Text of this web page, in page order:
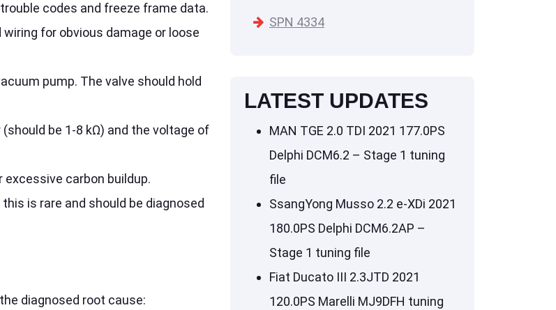
codes and freeze frame data.
for obvious damage or loose
pump. The valve should hold
be 1-8 kΩ) and the voltage of
carbon buildup.
is rare and should be diagnosed
diagnosed root cause:
SPN 4334
LATEST UPDATES
MAN TGE 2.0 TDI 2021 177.0PS
Delphi DCM6.2 – Stage 1 tuning
file
SsangYong Musso 2.2 e-XDi 2021
180.0PS Delphi DCM6.2AP –
Stage 1 tuning file
Fiat Ducato III 2.3JTD 2021
120.0PS Marelli MJ9DFH tuning